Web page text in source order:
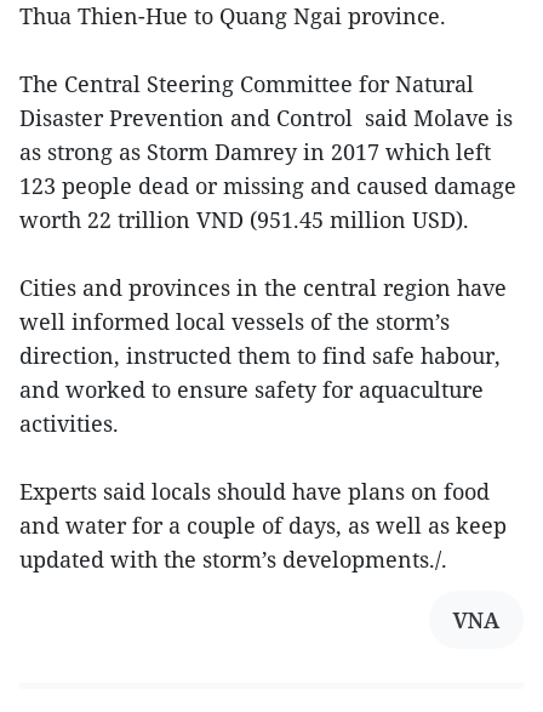
Thua Thien-Hue to Quang Ngai province.
The Central Steering Committee for Natural
Disaster Prevention and Control said Molave is
as strong as Storm Damrey in 2017 which left
123 people dead or missing and caused damage
worth 22 trillion VND (951.45 million USD).
Cities and provinces in the central region have
well informed local vessels of the storm’s
direction, instructed them to find safe habour,
and worked to ensure safety for aquaculture
activities.
Experts said locals should have plans on food
and water for a couple of days, as well as keep
updated with the storm’s developments./.
VNA